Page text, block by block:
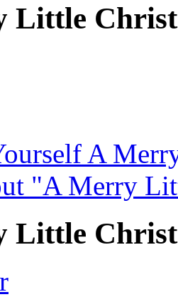
Little
A
"A Merry
Little